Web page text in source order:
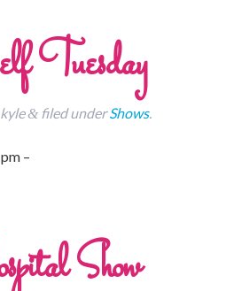
Tuesday
kyle &filed underShows.
–
Show